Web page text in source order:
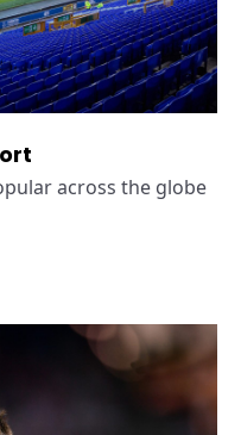
across the globe